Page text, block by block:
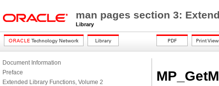
man pages section 3:
Library
Document Information
Preface
Extended Library Functions, Volume 2